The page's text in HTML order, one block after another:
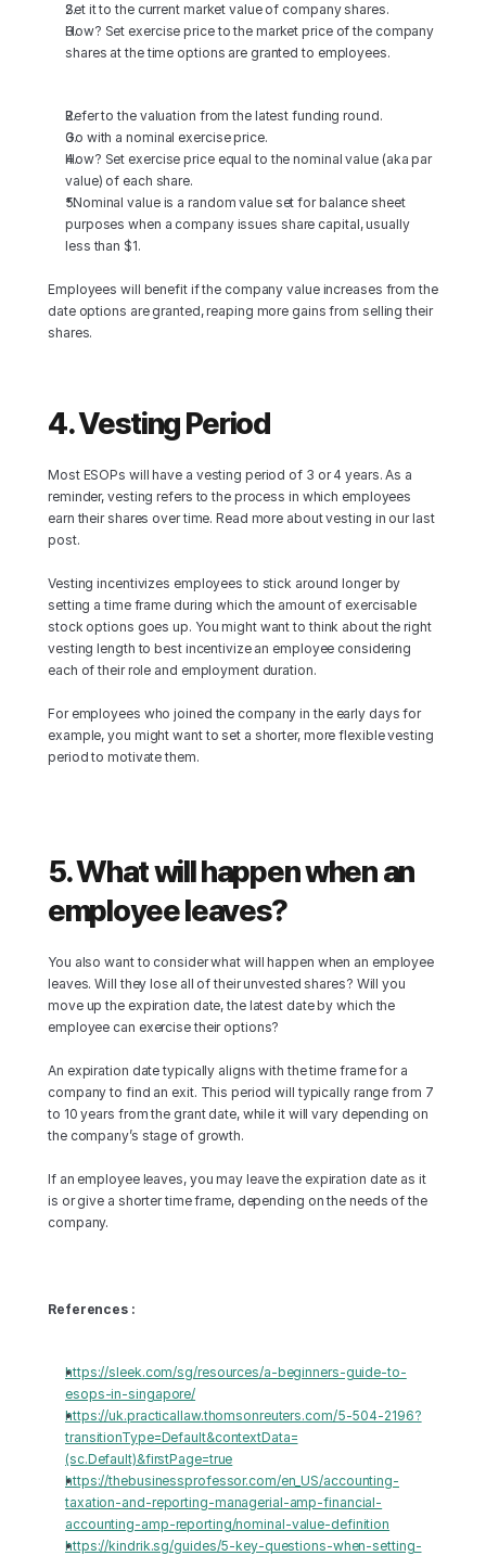
Set it to the current market value of company shares.
How? Set exercise price to the market price of the company
shares at the time options are granted to employees.
Refer to the valuation from the latest funding round.
Go with a nominal exercise price.
How? Set exercise price equal to the nominal value (aka par
value) of each share.
*Nominal value is a random value set for balance sheet
purposes when a company issues share capital, usually
less than $1.
Employees will benefit if the company value increases from the
date options are granted, reaping more gains from selling their
shares.
4. Vesting Period
Most ESOPs will have a vesting period of 3 or 4 years. As a
reminder, vesting refers to the process in which employees
earn their shares over time. Read more about vesting in our last
post.
Vesting incentivizes employees to stick around longer by
setting a time frame during which the amount of exercisable
stock options goes up. You might want to think about the right
vesting length to best incentivize an employee considering
each of their role and employment duration.
For employees who joined the company in the early days for
example, you might want to set a shorter, more flexible vesting
period to motivate them.
5. What will happen when an
employee leaves?
You also want to consider what will happen when an employee
leaves. Will they lose all of their unvested shares? Will you
move up the expiration date, the latest date by which the
employee can exercise their options?
An expiration date typically aligns with the time frame for a
company to find an exit. This period will typically range from 7
to 10 years from the grant date, while it will vary depending on
the company’s stage of growth.
If an employee leaves, you may leave the expiration date as it
is or give a shorter time frame, depending on the needs of the
company.
References :
https://sleek.com/sg/resources/a-beginners-guide-to-
esops-in-singapore/
https://uk.practicallaw.thomsonreuters.com/5-504-2196?
transitionType=Default&contextData=
(sc.Default)&firstPage=true
https://thebusinessprofessor.com/en_US/accounting-
taxation-and-reporting-managerial-amp-financial-
accounting-amp-reporting/nominal-value-definition
https://kindrik.sg/guides/5-key-questions-when-setting-